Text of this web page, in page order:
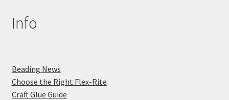
Info
Beading News
Choose the Right Flex-Rite
Craft Glue Guide